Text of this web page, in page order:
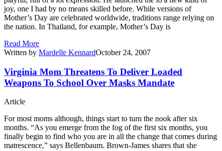
joy, one I had by no means skilled before. While versions of
Mother’s Day are celebrated worldwide, traditions range relying on
the nation. In Thailand, for example, Mother’s Day is
Read More
Written by Mardelle KennardOctober 24, 2007
Virginia Mom Threatens To Deliver Loaded
Weapons To School Over Masks Mandate
Article
For most moms although, things start to turn the nook after six
months. “As you emerge from the fog of the first six months, you
finally begin to find who you are in all the change that comes during
matrescence,” says Bellenbaum. Brown-James shares that she